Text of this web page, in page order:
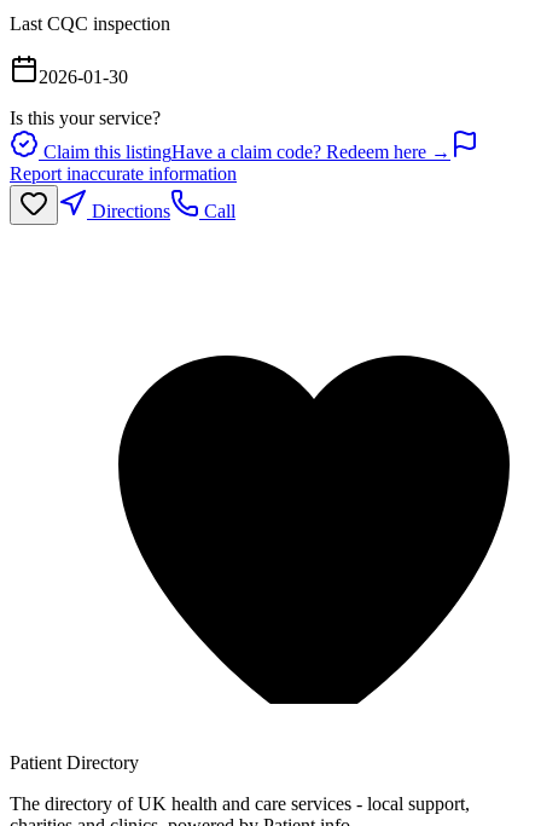
Last CQC inspection
2026-01-30
Is this your service?
Claim this listingHave a claim code? Redeem here →
Report inaccurate information
Directions
Call
Patient Directory
The directory of UK health and care services - local support,